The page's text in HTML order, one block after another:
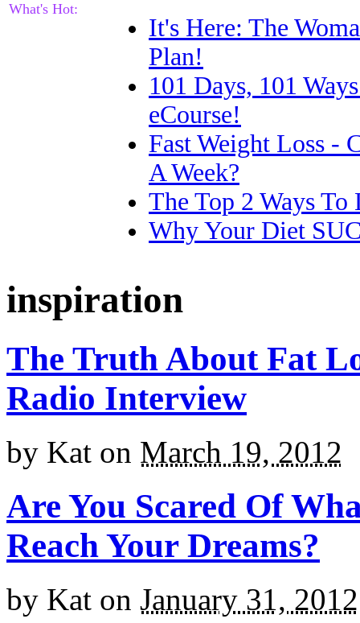
What's Hot:
It's Here: The
Plan!
101 Days, 101
eCourse!
Fast Weight Loss -
A Week?
The Top 2 Ways
Why Your Diet
inspiration
The Truth About Fat
Radio Interview
by Kat on March 19, 2012
Are You Scared Of
Reach Your Dreams?
by Kat on January 31, 2012